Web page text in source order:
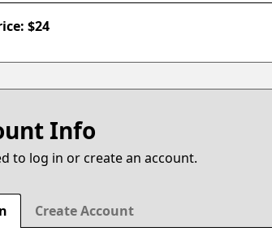
$24
Info
to log in or create an account.
Create Account